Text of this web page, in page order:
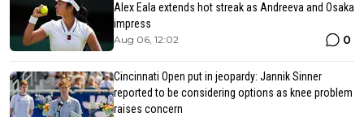
Alex Eala extends hot streak as Andreeva and Osaka
impress
Aug 06, 12:02 0
Cincinnati Open put in jeopardy: Jannik Sinner
reported to be considering options as knee problem
raises concern